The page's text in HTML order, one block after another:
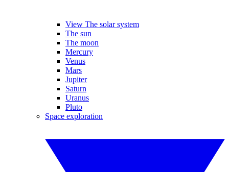
View The solar system
The sun
The moon
Mercury
Venus
Mars
Jupiter
Saturn
Uranus
Pluto
Space exploration